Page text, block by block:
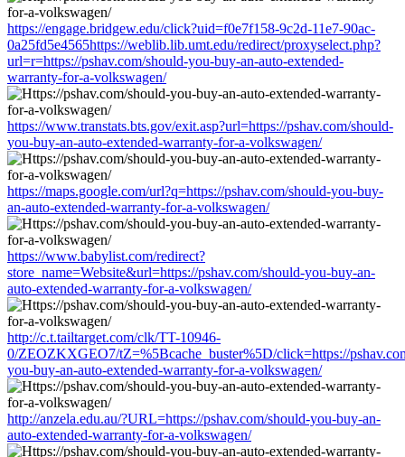
https://engage.bridgew.edu/click?uid=f0e7f158-9c2d-11e7-90ac-
0a25fd5e4565https://weblib.lib.umt.edu/redirect/proxyselect.php?
url=r=https://pshav.com/should-you-buy-an-auto-extended-
warranty-for-a-volkswagen/
https://www.transtats.bts.gov/exit.asp?url=https://pshav.com/should-
you-buy-an-auto-extended-warranty-for-a-volkswagen/
https://maps.google.com/url?q=https://pshav.com/should-you-buy-
an-auto-extended-warranty-for-a-volkswagen/
https://www.babylist.com/redirect?
store_name=Website&url=https://pshav.com/should-you-buy-an-
auto-extended-warranty-for-a-volkswagen/
http://c.t.tailtarget.com/clk/TT-10946-
0/ZEOZKXGEO7/tZ=%5Bcache_buster%5D/click=https://
you-buy-an-auto-extended-warranty-for-a-volkswagen/
http://anzela.edu.au/?URL=https://pshav.com/should-you-buy-an-
auto-extended-warranty-for-a-volkswagen/